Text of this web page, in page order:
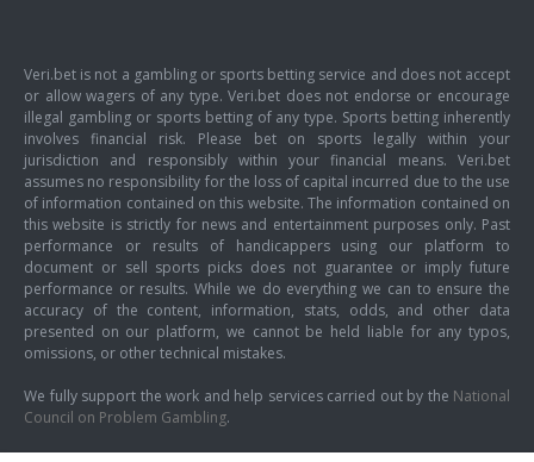
Veri.bet is not a gambling or sports betting service and does not accept
or allow wagers of any type. Veri.bet does not endorse or encourage
illegal gambling or sports betting of any type. Sports betting inherently
involves financial risk. Please bet on sports legally within your
jurisdiction and responsibly within your financial means. Veri.bet
assumes no responsibility for the loss of capital incurred due to the use
of information contained on this website. The information contained on
this website is strictly for news and entertainment purposes only. Past
performance or results of handicappers using our platform to
document or sell sports picks does not guarantee or imply future
performance or results. While we do everything we can to ensure the
accuracy of the content, information, stats, odds, and other data
presented on our platform, we cannot be held liable for any typos,
omissions, or other technical mistakes.
We fully support the work and help services carried out by the National
Council on Problem Gambling.